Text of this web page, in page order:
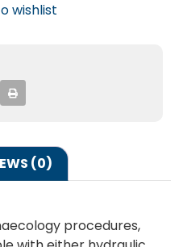
wishlist
(0)
procedures,